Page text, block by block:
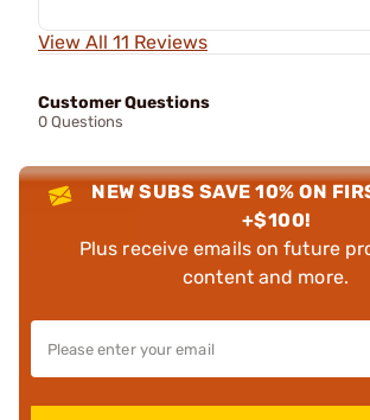
View All 11 Reviews
Customer Questions
0 Questions
NEW SUBS SAVE 10% ON
+$100!
Plus receive emails on future
content and more.